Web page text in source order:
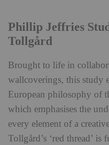
Phillip Jeffries
Tollgård
Brought to life in
wallcoverings, this study
European philosophy of
which emphasises the
every element of a
Tollgård’s ‘red thread’